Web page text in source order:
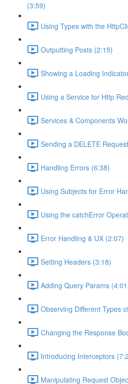
(3:59)
Using Types with the
Outputting Posts (2:15)
Showing a Loading
Using a Service for Http
Services & Components
Sending a DELETE
Handling Errors (6:38)
Using Subjects for Error
Using the catchError
Error Handling & UX (2:07)
Setting Headers (3:18)
Adding Query Params
Observing Different Types
Changing the Response
Introducing Interceptors
Manipulating Request